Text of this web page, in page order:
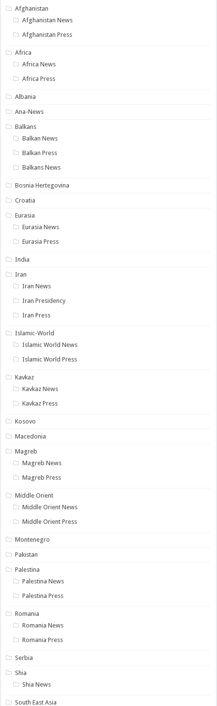
Afghanistan
Afghanistan News
Afghanistan Press
Africa
Africa News
Africa Press
Albania
Ana-News
Balkans
Balkan News
Balkan Press
Balkans News
Bosnia Hertegovina
Croatia
Eurasia
Eurasia News
Eurasia Press
India
Iran
Iran News
Iran Presidency
Iran Press
Islamic-World
Islamic World News
Islamic World Press
Kavkaz
Kavkaz News
Kavkaz Press
Kosovo
Macedonia
Magreb
Magreb News
Magreb Press
Middle Orient
Middle Orient News
Middle Orient Press
Montenegro
Pakistan
Palestina
Palestina News
Palestina Press
Romania
Romania News
Romania Press
Serbia
Shia
Shia News
South East Asia